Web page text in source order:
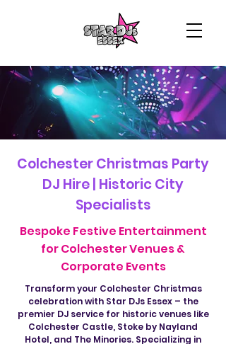
Colchester Christmas Party
DJ Hire | Historic City
Specialists
Bespoke Festive Entertainment
for Colchester Venues &
Corporate Events
Transform your Colchester Christmas
celebration with Star DJs Essex – the
premier DJ service for historic venues like
Colchester Castle, Stoke by Nayland
Hotel, and The Minories. Specializing in